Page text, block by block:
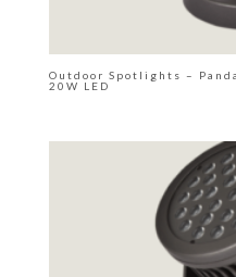
Outdoor Spotlights –
20W LED